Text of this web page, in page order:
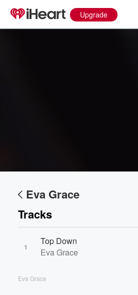
Upgrade
Eva Grace
Tracks
1
Top Down
Eva Grace
Eva Grace